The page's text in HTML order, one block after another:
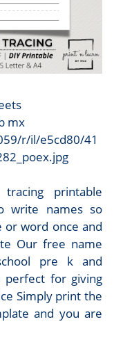
mx
r/il/e5cd80/41
printable
write names so
or word once and
Our free name
pre k and
perfect for giving
Simply print the
and you are